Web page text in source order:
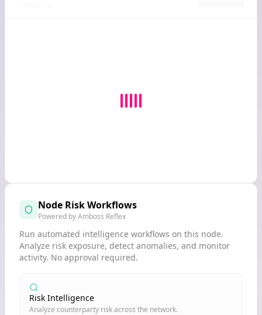
Node Risk Workflows
Powered by Amboss Reflex
Run automated intelligence workflows on this node.
Analyze risk exposure, detect anomalies, and monitor
activity. No approval required.
Risk Intelligence
Analyze counterparty risk across the network.